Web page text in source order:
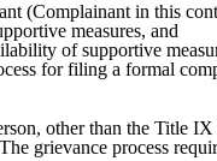
(Complainant in this
measures, and
of supportive
for filing a formal
other than the Title
grievance process